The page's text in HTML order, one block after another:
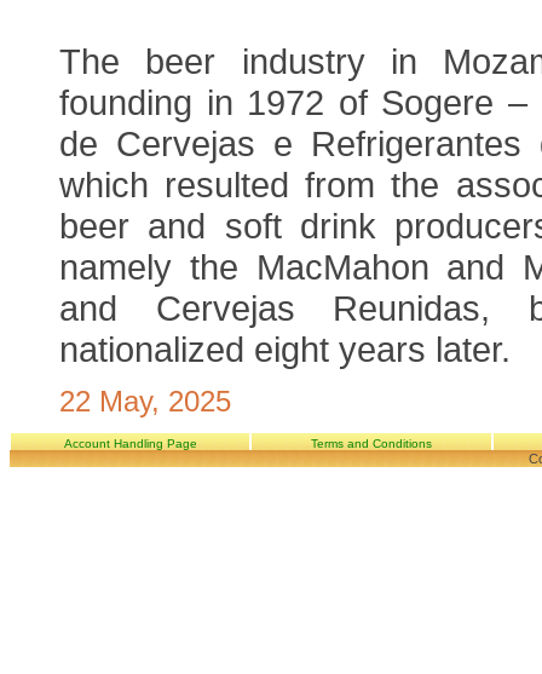
The beer industry in
founding in 1972 of Sogere –
de Cervejas e Refrigerantes
which resulted from the
beer and soft drink
namely the MacMahon and
and Cervejas Reunidas,
nationalized eight years later.
22 May, 2025
Account Handling Page Terms and Conditions